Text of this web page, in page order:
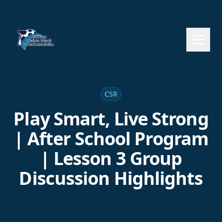
CSR
Play Smart, Live Strong
| After School Program
| Lesson 3 Group
Discussion Highlights